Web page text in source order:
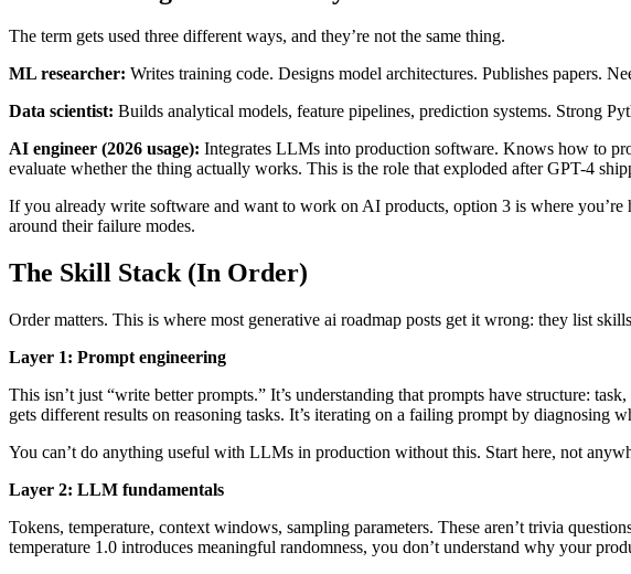
The term gets used three different ways, and they’re not the same thing.
ML researcher: Writes training code. Designs model architectures. Publishes papers.
Data scientist: Builds analytical models, feature pipelines, prediction systems. Strong
AI engineer (2026 usage): Integrates LLMs into production software. Knows how to
evaluate whether the thing actually works. This is the role that exploded after GPT-4
If you already write software and want to work on AI products, option 3 is where
around their failure modes.
The Skill Stack (In Order)
Order matters. This is where most generative ai roadmap posts get it wrong: they list
Layer 1: Prompt engineering
This isn’t just “write better prompts.” It’s understanding that prompts have structure:
gets different results on reasoning tasks. It’s iterating on a failing prompt by diagnosing
You can’t do anything useful with LLMs in production without this. Start here, not
Layer 2: LLM fundamentals
Tokens, temperature, context windows, sampling parameters. These aren’t trivia
temperature 1.0 introduces meaningful randomness, you don’t understand why your